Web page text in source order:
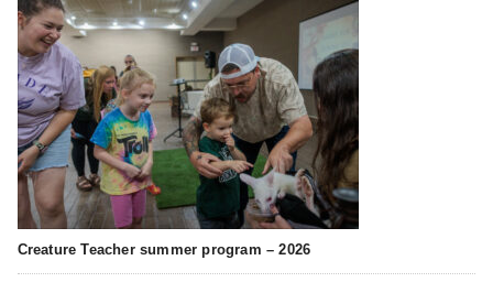
Creature Teacher summer program – 2026